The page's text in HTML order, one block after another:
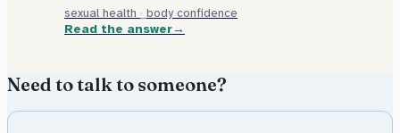
sexual health · body confidence
Read the answer
Need to talk to someone?